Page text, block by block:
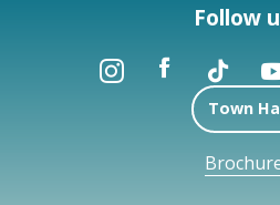
Follow
Town